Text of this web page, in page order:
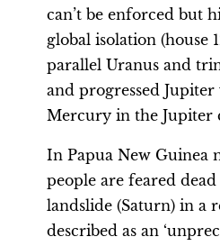
can’t be enforced but
global isolation (house
parallel Uranus and
and progressed Jupiter
Mercury in the Jupiter
In Papua New Guinea
people are feared dead
landslide (Saturn) in a
described as an